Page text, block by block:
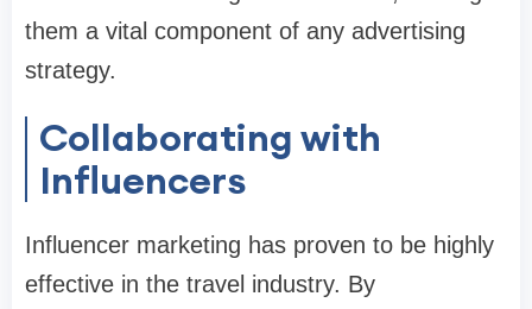
them a vital component of any advertising
strategy.
Collaborating with
Influencers
Influencer marketing has proven to be highly
effective in the travel industry. By